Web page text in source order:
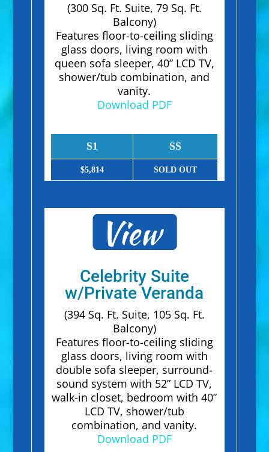
(300 Sq. Ft. Suite, 79 Sq. Ft.
Balcony)
Features floor-to-ceiling sliding
glass doors, living room with
queen sofa sleeper, 40” LCD TV,
shower/tub combination, and
vanity.
Download PDF
S1 SS
$5,814 SOLD OUT
Celebrity Suite
w/Private Veranda
(394 Sq. Ft. Suite, 105 Sq. Ft.
Balcony)
Features floor-to-ceiling sliding
glass doors, living room with
double sofa sleeper, surround-
sound system with 52” LCD TV,
walk-in closet, bedroom with 40”
LCD TV, shower/tub
combination, and vanity.
Download PDF